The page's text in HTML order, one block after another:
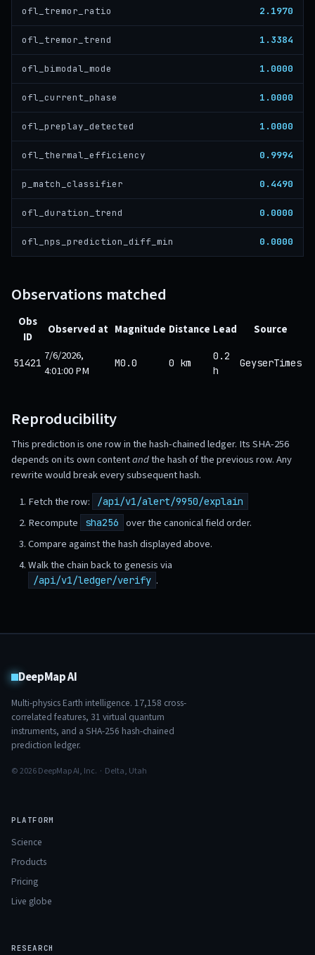
ofl_tremor_ratio 2.1970
ofl_tremor_trend 1.3384
ofl_bimodal_mode 1.0000
ofl_current_phase 1.0000
ofl_preplay_detected 1.0000
ofl_thermal_efficiency 0.9994
p_match_classifier 0.4490
ofl_duration_trend 0.0000
ofl_nps_prediction_diff_min 0.0000
Observations matched
Obs
ID
Observed at Magnitude Distance Lead Source
51421 7/6/2026,
4:01:00 PM
M0.0 0 km
0.2
h
GeyserTimes
Reproducibility
This prediction is one row in the hash-chained ledger. Its SHA-256
depends on its own contentandthe hash of the previous row. Any
rewrite would break every subsequent hash.
Fetch the row:
/api/v1/alert/9950/explain
Recompute sha256
over the canonical field order.
Compare against the hash displayed above.
Walk the chain back to genesis via
/api/v1/ledger/verify .
DeepMap AI
Multi-physics Earth intelligence. 17,158 cross-
correlated features, 31 virtual quantum
instruments, and a SHA-256 hash-chained
prediction ledger.
© 2026 DeepMap AI, Inc. · Delta, Utah
PLATFORM
Science
Products
Pricing
Live globe
RESEARCH